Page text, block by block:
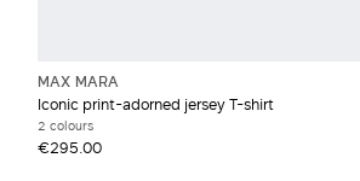
MAX MARA
Iconic print-adorned jersey T-shirt
2 colours
€295.00